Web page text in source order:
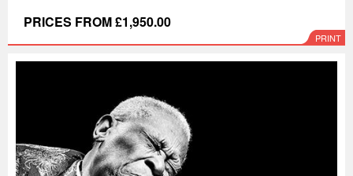
PRICES FROM £1,950.00
PRINT